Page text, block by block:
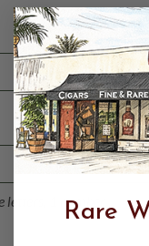
1 number
Rare